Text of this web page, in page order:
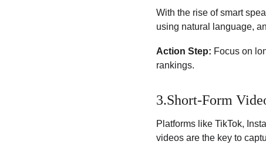
With the rise of smart
using natural language,
Action Step: Focus on
rankings.
3.Short-Form
Platforms like TikTok,
videos are the key to